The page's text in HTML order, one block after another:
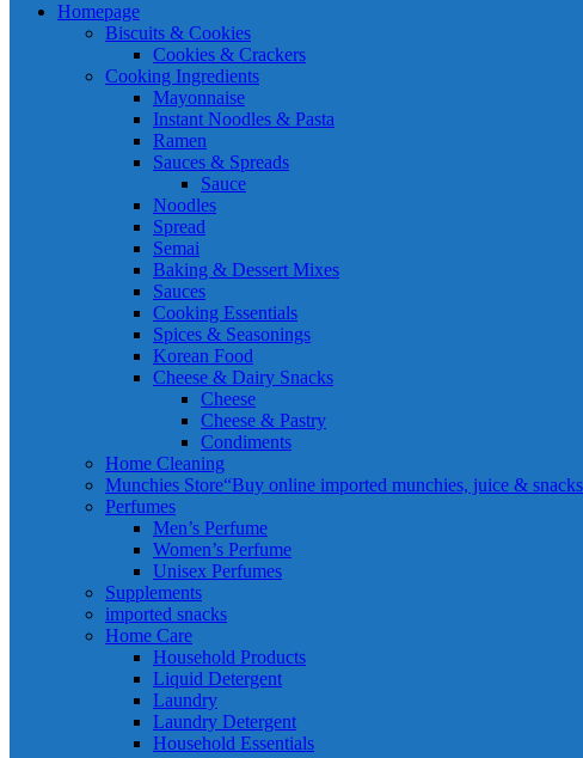
Homepage
Biscuits & Cookies
Cookies & Crackers
Cooking Ingredients
Mayonnaise
Instant Noodles & Pasta
Ramen
Sauces & Spreads
Sauce
Noodles
Spread
Semai
Baking & Dessert Mixes
Sauces
Cooking Essentials
Spices & Seasonings
Korean Food
Cheese & Dairy Snacks
Cheese
Cheese & Pastry
Condiments
Home Cleaning
Munchies Store“Buy online imported munchies, juice &
Perfumes
Men’s Perfume
Women’s Perfume
Unisex Perfumes
Supplements
imported snacks
Home Care
Household Products
Liquid Detergent
Laundry
Laundry Detergent
Household Essentials